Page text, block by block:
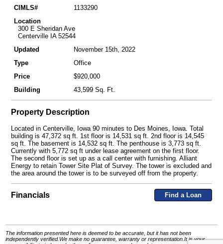
CIMLS#
1133290
Location
300 E Sheridan Ave
Centerville IA 52544
Updated
November 15th, 2022
Type
Office
Price
$920,000
Building
43,599 Sq. Ft.
Property Description
Located in Centerville, Iowa 90 minutes to Des Moines, Iowa. Total
building is 47,372 sq ft. 1st floor is 14,531 sq ft. 2nd floor is 14,545
sq ft. The basement is 14,532 sq ft. The penthouse is 3,773 sq ft.
Currently with 5,772 sq ft under lease agreement on the first floor.
The second floor is set up as a call center with furnishing. Alliant
Energy to retain Tower Site Plat of Survey. The tower is excluded and
the area around the tower is to be surveyed off from the property.
Financials Find a Loan
The information presented here is deemed to be accurate, but it has not been
independently verified.We make no guarantee, warranty or representation.It is your